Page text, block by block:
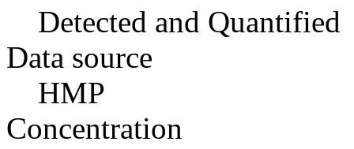
Detected and Quantified
Data source
HMP
Concentration